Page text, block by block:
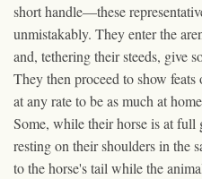
short handle—these
unmistakably. They enter the
and, tethering their steeds, give
They then proceed to show
at any rate to be as much at
Some, while their horse is at full
resting on their shoulders in the
to the horse's tail while the